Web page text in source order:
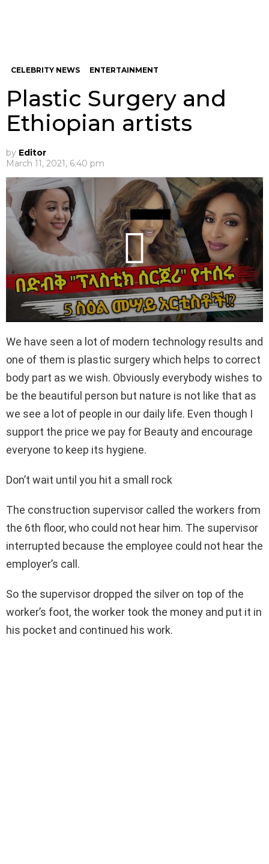
CELEBRITY NEWS ENTERTAINMENT
Plastic Surgery and
Ethiopian artists
by Editor
March 11, 2021, 6:40 pm
We have seen a lot of modern technology results and
one of them is plastic surgery which helps to correct
body part as we wish. Obviously everybody wishes to
be the beautiful person but nature is not like that as
we see a lot of people in our daily life. Even though I
support the price we pay for Beauty and encourage
everyone to keep its hygiene.
Don’t wait until you hit a small rock
The construction supervisor called the workers from
the 6th floor, who could not hear him. The supervisor
interrupted because the employee could not hear the
employer’s call.
So the supervisor dropped the silver on top of the
worker’s foot, the worker took the money and put it in
his pocket and continued his work.